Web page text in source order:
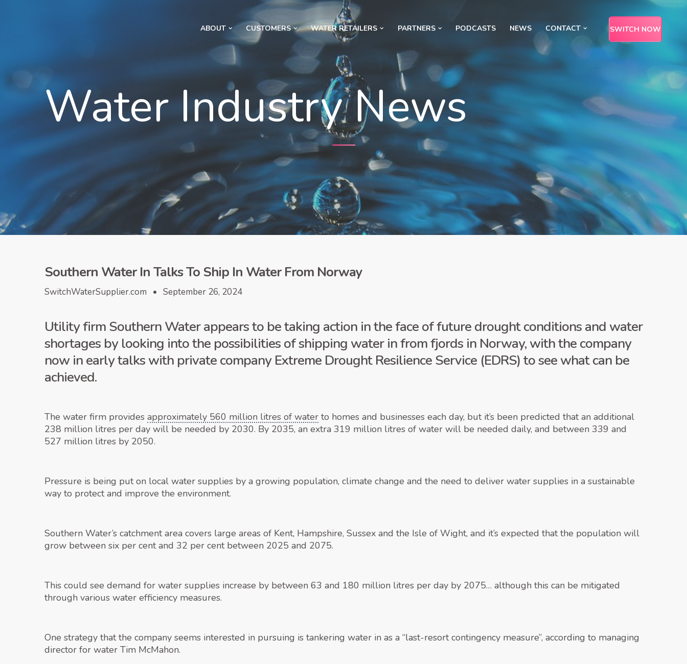
ABOUT CUSTOMERS WATER RETAILERS PARTNERS PODCASTS NEWS CONTACT SWITCH NOW
Water Industry News
Southern Water In Talks To Ship In Water From Norway
SwitchWaterSupplier.com • September 26, 2024
Utility firm Southern Water appears to be taking action in the face of future drought conditions and water
shortages by looking into the possibilities of shipping water in from fjords in Norway, with the company
now in early talks with private company Extreme Drought Resilience Service (EDRS) to see what can be
achieved.
The water firm provides approximately 560 million litres of water to homes and businesses each day, but it’s been predicted that an additional
238 million litres per day will be needed by 2030. By 2035, an extra 319 million litres of water will be needed daily, and between 339 and
527 million litres by 2050.
Pressure is being put on local water supplies by a growing population, climate change and the need to deliver water supplies in a sustainable
way to protect and improve the environment.
Southern Water’s catchment area covers large areas of Kent, Hampshire, Sussex and the Isle of Wight, and it’s expected that the population will
grow between six per cent and 32 per cent between 2025 and 2075.
This could see demand for water supplies increase by between 63 and 180 million litres per day by 2075… although this can be mitigated
through various water efficiency measures.
One strategy that the company seems interested in pursuing is tankering water in as a “last-resort contingency measure”, according to managing
director for water Tim McMahon.